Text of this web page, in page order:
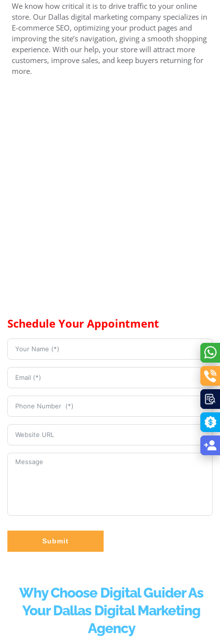
We know how critical it is to drive traffic to your online
store. Our Dallas digital marketing company specializes in
E-commerce SEO, optimizing your product pages and
improving the site’s navigation, giving a smooth shopping
experience. With our help, your store will attract more
customers, improve sales, and keep buyers returning for
more.
Schedule Your Appointment
Submit
Why Choose Digital Guider As
Your Dallas Digital Marketing
Agency